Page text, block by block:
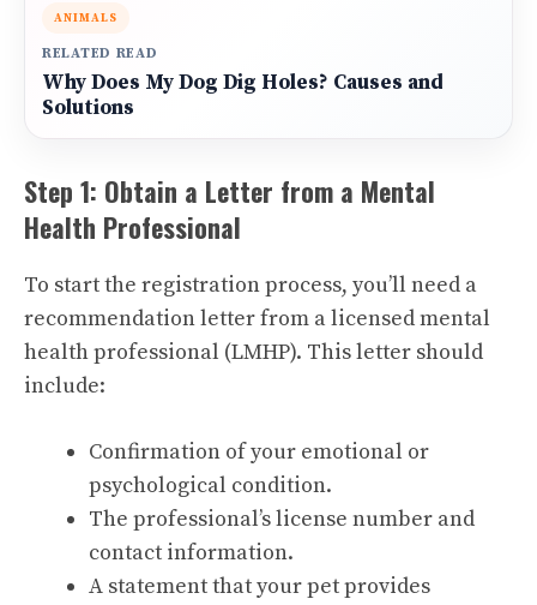
ANIMALS
RELATED READ
Why Does My Dog Dig Holes? Causes and
Solutions
Step 1: Obtain a Letter from a Mental
Health Professional
To start the registration process, you’ll need a
recommendation letter from a licensed mental
health professional (LMHP). This letter should
include:
Confirmation of your emotional or
psychological condition.
The professional’s license number and
contact information.
A statement that your pet provides